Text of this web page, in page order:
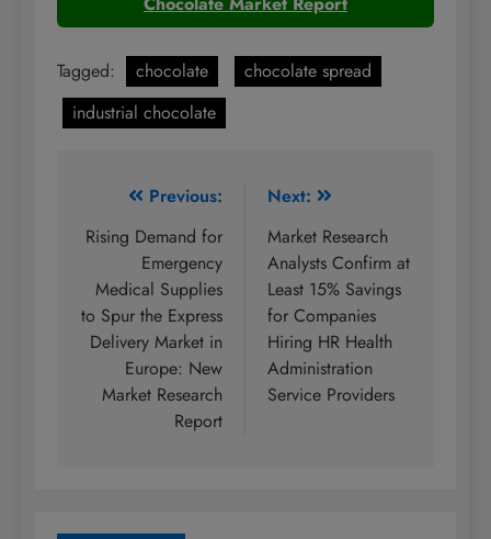
Tagged: chocolate
chocolate spread
industrial chocolate
navigation
Previous:
Rising Demand for
Emergency
Medical Supplies
to Spur the Express
Delivery Market in
Europe: New
Market Research
Report
Next:
Market Research
Analysts Confirm at
Least 15% Savings
for Companies
Hiring HR Health
Administration
Service Providers